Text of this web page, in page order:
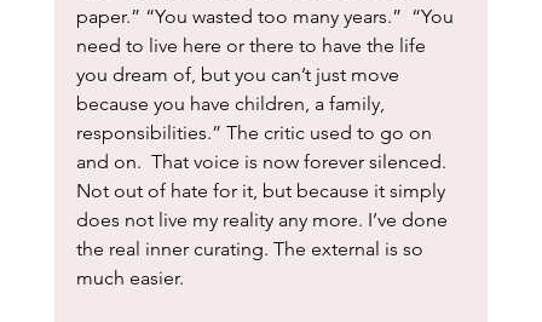
paper.” “You wasted too many years.”  “You
need to live here or there to have the life
you dream of, but you can’t just move
because you have children, a family,
responsibilities.” The critic used to go on
and on.  That voice is now forever silenced.
Not out of hate for it, but because it simply
does not live my reality any more. I’ve done
the real inner curating. The external is so
much easier.